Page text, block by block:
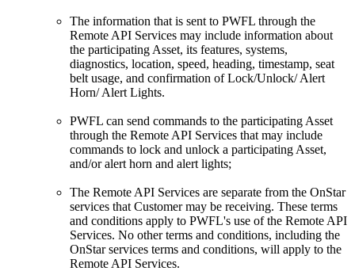
The information that is sent to PWFL through the
Remote API Services may include information about
the participating Asset, its features, systems,
diagnostics, location, speed, heading, timestamp, seat
belt usage, and confirmation of Lock/Unlock/ Alert
Horn/ Alert Lights.
PWFL can send commands to the participating Asset
through the Remote API Services that may include
commands to lock and unlock a participating Asset,
and/or alert horn and alert lights;
The Remote API Services are separate from the OnStar
services that Customer may be receiving. These terms
and conditions apply to PWFL's use of the Remote API
Services. No other terms and conditions, including the
OnStar services terms and conditions, will apply to the
Remote API Services.